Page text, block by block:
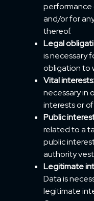
performance
and/or for
thereof.
Legal
is necessary
obligation to
Vital interests:
necessary in
interests or
Public
related to a
public
authority
Legitimate
Data is
legitimate